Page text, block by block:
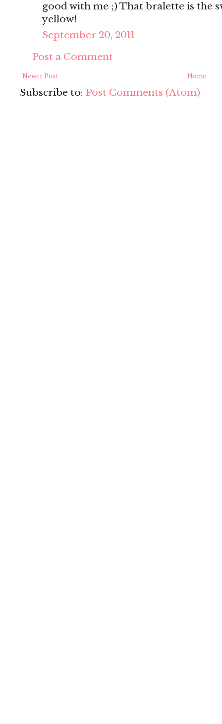
good with me ;) That bralette is the
yellow!
September 20, 2011
Post a Comment
Newer Post Home
Subscribe to: Post Comments (Atom)